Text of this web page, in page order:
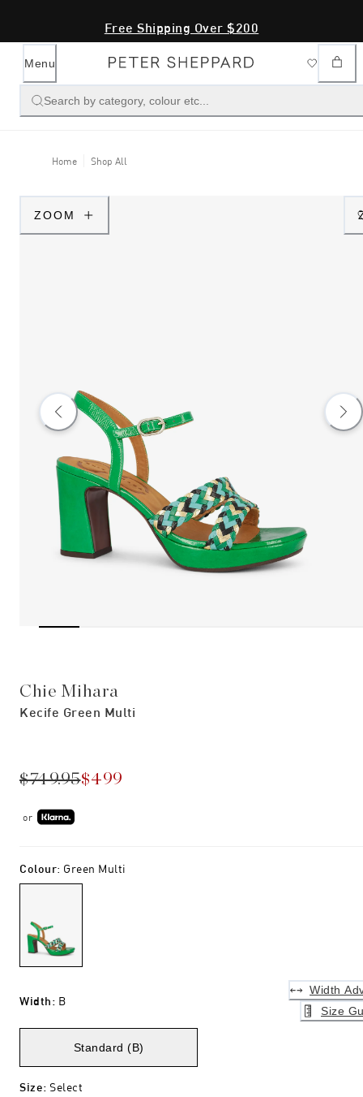
Free Shipping Over $200
Menu
Search by category, colour etc...
Home Shop All
ZOOM
Chie Mihara
Kecife Green Multi
$749.95$499
or
Colour: Green Multi
Width: B
Width
Size
Standard (B)
Size: Select